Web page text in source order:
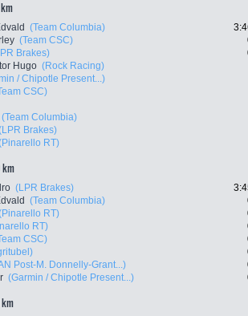
(Team Columbia)
(Team CSC)
Brakes)
Hugo (Rock Racing)
/ Chipotle Present...)
CSC)
(Team Columbia)
Brakes)
RT)
km
(LPR Brakes)
(Team Columbia)
RT)
RT)
CSC)
Post-M. Donnelly-Grant...)
(Garmin / Chipotle Present...)
km